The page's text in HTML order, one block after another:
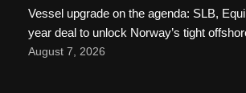
Vessel upgrade on the agenda: SLB,
year deal to unlock Norway’s tight
August 7, 2026